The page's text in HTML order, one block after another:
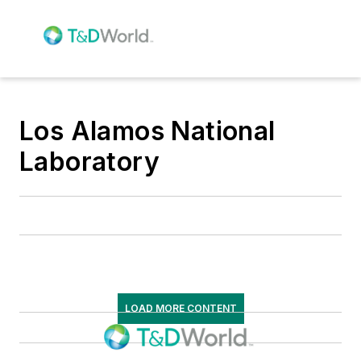
Los Alamos National
Laboratory
LOAD MORE CONTENT